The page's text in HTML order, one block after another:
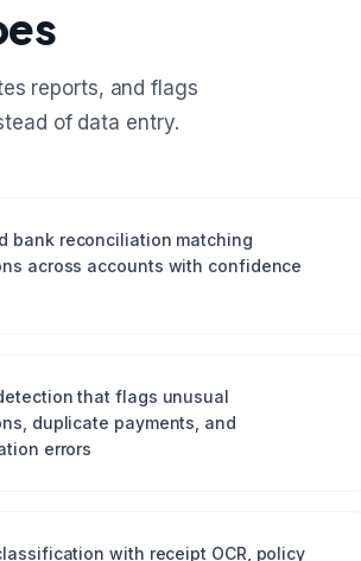
reports, and flags
of data entry.
bank reconciliation matching
across accounts with confidence
that flags unusual
duplicate payments, and
errors
with receipt OCR, policy